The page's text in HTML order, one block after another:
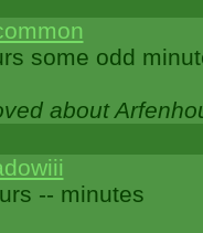
some odd
about
-- minutes